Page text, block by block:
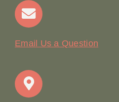
Contact
Email Us a Question